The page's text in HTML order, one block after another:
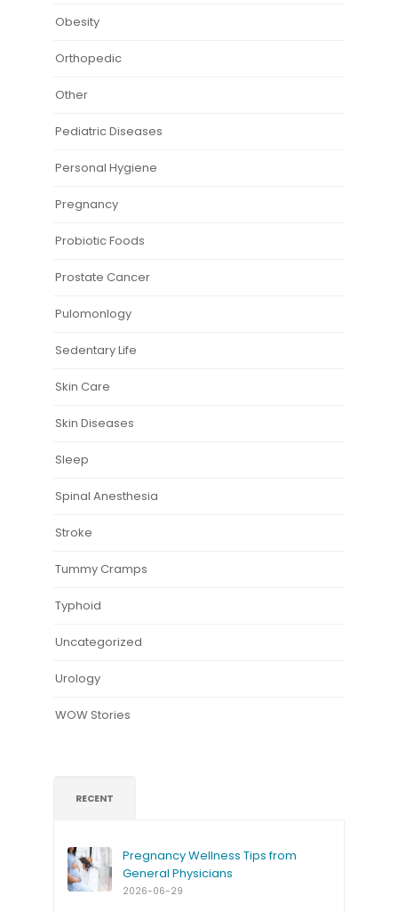
Obesity
Orthopedic
Other
Pediatric Diseases
Personal Hygiene
Pregnancy
Probiotic Foods
Prostate Cancer
Pulomonlogy
Sedentary Life
Skin Care
Skin Diseases
Sleep
Spinal Anesthesia
Stroke
Tummy Cramps
Typhoid
Uncategorized
Urology
WOW Stories
RECENT
Pregnancy Wellness Tips from
General Physicians
2026-06-29